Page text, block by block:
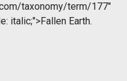
taxonomy/term/177"
italic;">Fallen Earth.